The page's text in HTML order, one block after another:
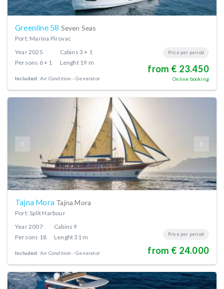
Greenline 58 Seven Seas
Port: Marina Pirovac
Year2025 Cabins 3 + 1
Persons 6 + 1 Lenght 19 m
Included: Air Condition Generator
Price per period
from € 23.450
Online booking
Tajna Mora Tajna Mora
Port: Split Harbour
Year2007 Cabins 9
Persons 18 Lenght31 m
Included: Air Condition Generator
Price per period
from € 24.000